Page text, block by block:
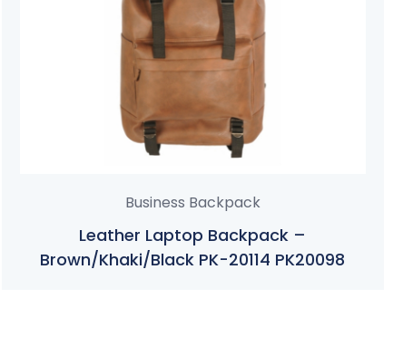
Business Backpack
Leather Laptop Backpack –
Brown/Khaki/Black PK-20114 PK20098